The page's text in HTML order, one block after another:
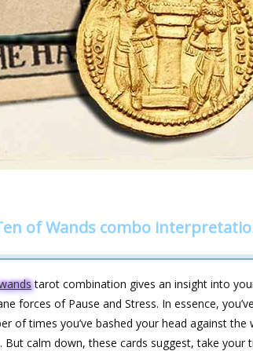
of Wands combo
tarot combination gives an insight into
forces of Pause and Stress. In essence,
of times you’ve bashed your head against the
calm down, these cards suggest, take